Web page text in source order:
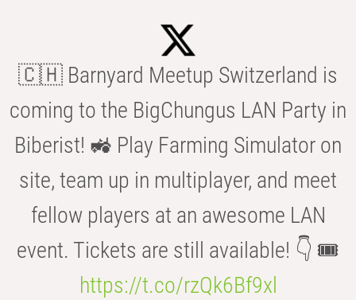
🇨🇭 Barnyard Meetup Switzerland is
coming to the BigChungus LAN Party in
Biberist! 🚜 Play Farming Simulator on
site, team up in multiplayer, and meet
fellow players at an awesome LAN
event. Tickets are still available! 👇 🎟️
https://t.co/rzQk6Bf9xl